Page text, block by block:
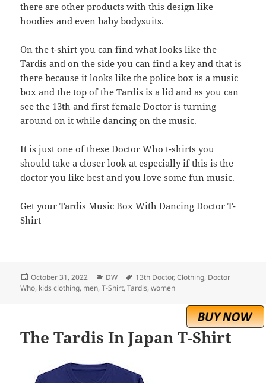
there are other products with this design like
hoodies and even baby bodysuits.
On the t-shirt you can find what looks like the
Tardis and on the side you can find a key and that is
there because it looks like the police box is a music
box and the top of the Tardis is a lid and as you can
see the 13th and first female Doctor is turning
around on it while dancing on the music.
It is just one of these Doctor Who t-shirts you
should take a closer look at especially if this is the
doctor you like best and you love some fun music.
Get your Tardis Music Box With Dancing Doctor T-
Shirt
Posted
on
October 31, 2022 Categories
DW Tags
13th Doctor,Clothing, Doctor
Who, kids clothing, men,T-Shirt,Tardis,women
The Tardis In Japan T-Shirt